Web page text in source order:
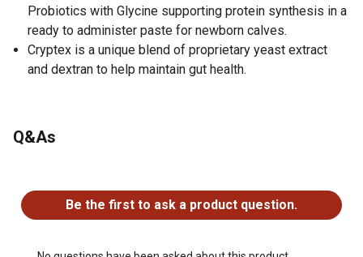
Probiotics with Glycine supporting protein synthesis in a
ready to administer paste for newborn calves.
Cryptex is a unique blend of proprietary yeast extract
and dextran to help maintain gut health.
Q&As
Be the first to ask a product question.